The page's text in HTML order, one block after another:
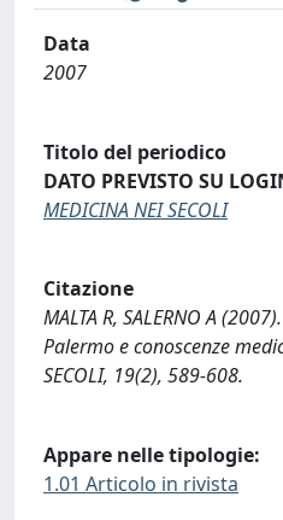
Data
2007
Titolo del periodico
DATO PREVISTO SU
MEDICINA NEI SECOLI
Citazione
MALTA R, SALERNO A
Palermo e conoscenze
SECOLI, 19(2), 589-608.
Appare nelle tipologie:
1.01 Articolo in rivista